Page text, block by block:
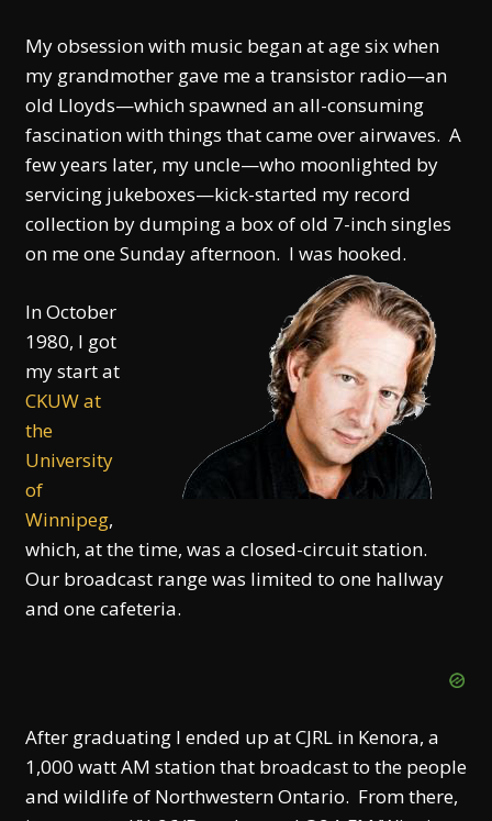
My obsession with music began at age six when
my grand­mother gave me a transistor radio—an
old Lloyds—which spawned an all-consuming
fascination with things that came over airwaves. A
few years later, my uncle—who moonlighted by
servicing jukeboxes—kick-started my record
collection by dumping a box of old 7-inch singles
on me one Sunday afternoon. I was hooked.
In October
1980, I got
my start at
CKUW at
the
University
of
Winnipeg,
which, at the time, was a closed-circuit station.
Our broadcast range was limited to one hallway
and one cafeteria.
After graduating I ended up at CJRL in Kenora, a
1,000 watt AM station that broadcast to the people
and wildlife of Northwestern Ontario. From there,